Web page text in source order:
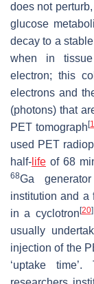
does not
glucose
decay to a
when in
electron; this
electrons and
(photons) that
PET tomograph[
used PET
half- life of 68
68Ga
institution and a
in a cyclotron [20]
usually
injection of the
‘uptake